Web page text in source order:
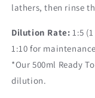
lathers, then rinse
Dilution Rate: 1:5
1:10 for
*Our 500ml Ready
dilution.